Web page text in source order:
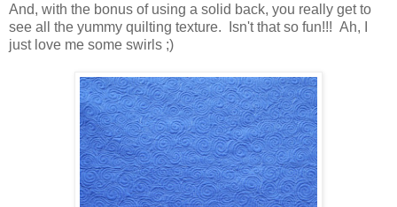
And, with the bonus of using a solid back, you really get to
see all the yummy quilting texture. Isn't that so fun!!! Ah, I
just love me some swirls ;)